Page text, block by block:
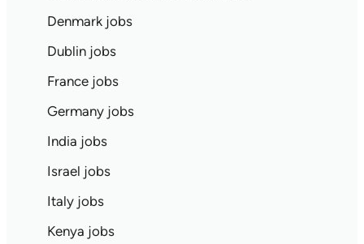
Denmark jobs
Dublin jobs
France jobs
Germany jobs
India jobs
Israel jobs
Italy jobs
Kenya jobs